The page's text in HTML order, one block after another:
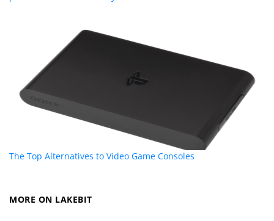
The Top Alternatives to Video Game Consoles
MORE ON LAKEBIT